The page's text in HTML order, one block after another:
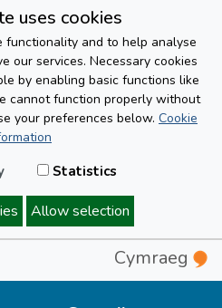
uses cookies
functionality and to help analyse
our services. Necessary cookies
by enabling basic functions like
cannot function properly without
your preferences below. Cookie
Statistics
Allow selection
Cymraeg